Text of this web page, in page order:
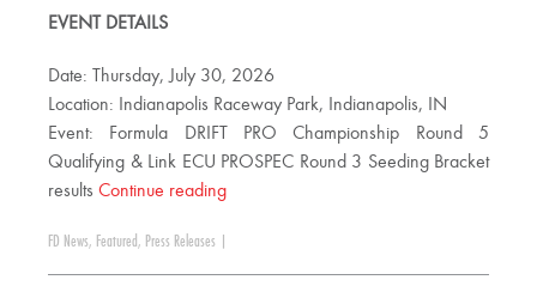
EVENT DETAILS
Date: Thursday, July 30, 2026
Location: Indianapolis Raceway Park, Indianapolis, IN
Event: Formula DRIFT PRO Championship Round 5
Qualifying & Link ECU PROSPEC Round 3 Seeding Bracket
results Continue reading
FD News, Featured , Press Releases